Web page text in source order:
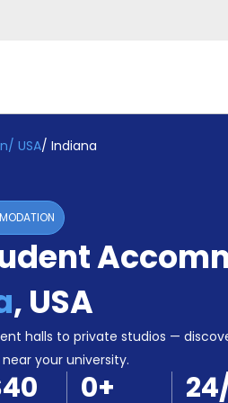
/ USA/ Indiana
, USA
halls to private studios —
your university.
0+